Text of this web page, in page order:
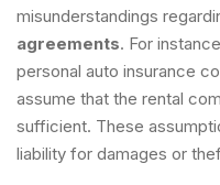
misunderstandings
agreements. For
personal auto insurance
assume that the rental
sufficient. These
liability for damages or